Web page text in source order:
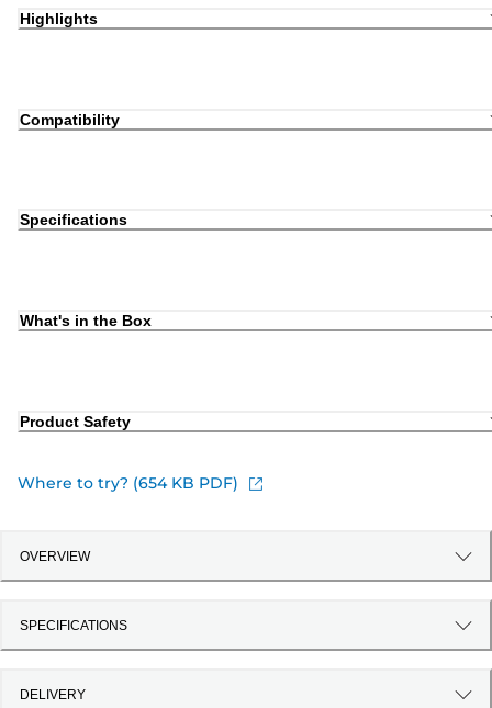
Highlights
Compatibility
Specifications
What's in the Box
Product Safety
Where to try? (654 KB PDF)
OVERVIEW
SPECIFICATIONS
DELIVERY